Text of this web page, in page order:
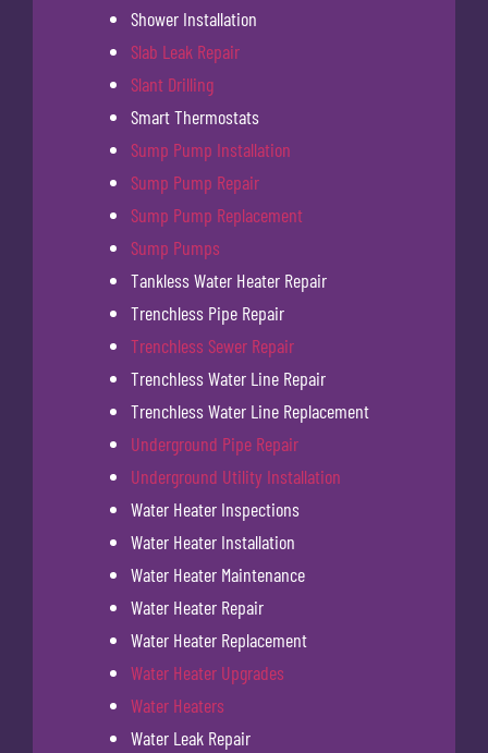
Shower Installation
Slab Leak Repair
Slant Drilling
Smart Thermostats
Sump Pump Installation
Sump Pump Repair
Sump Pump Replacement
Sump Pumps
Tankless Water Heater Repair
Trenchless Pipe Repair
Trenchless Sewer Repair
Trenchless Water Line Repair
Trenchless Water Line Replacement
Underground Pipe Repair
Underground Utility Installation
Water Heater Inspections
Water Heater Installation
Water Heater Maintenance
Water Heater Repair
Water Heater Replacement
Water Heater Upgrades
Water Heaters
Water Leak Repair